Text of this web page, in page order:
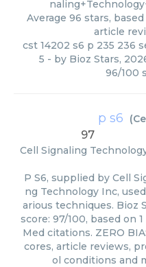
Average 96 stars, based
article
cst 14202 s6 p 235 236
5 - by Bioz Stars,
96/100
p s6 (
97
Cell Signaling
P S6, supplied by Cell
ng Technology Inc,
arious techniques. Bioz
score: 97/100, based on
Med citations. ZERO
cores, article reviews,
ol conditions and